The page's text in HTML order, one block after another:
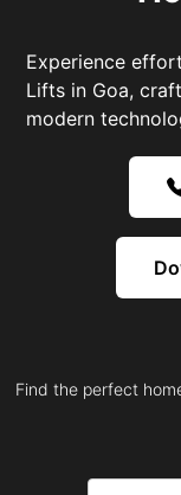
Experience
Lifts in Goa,
modern
Find the perfect